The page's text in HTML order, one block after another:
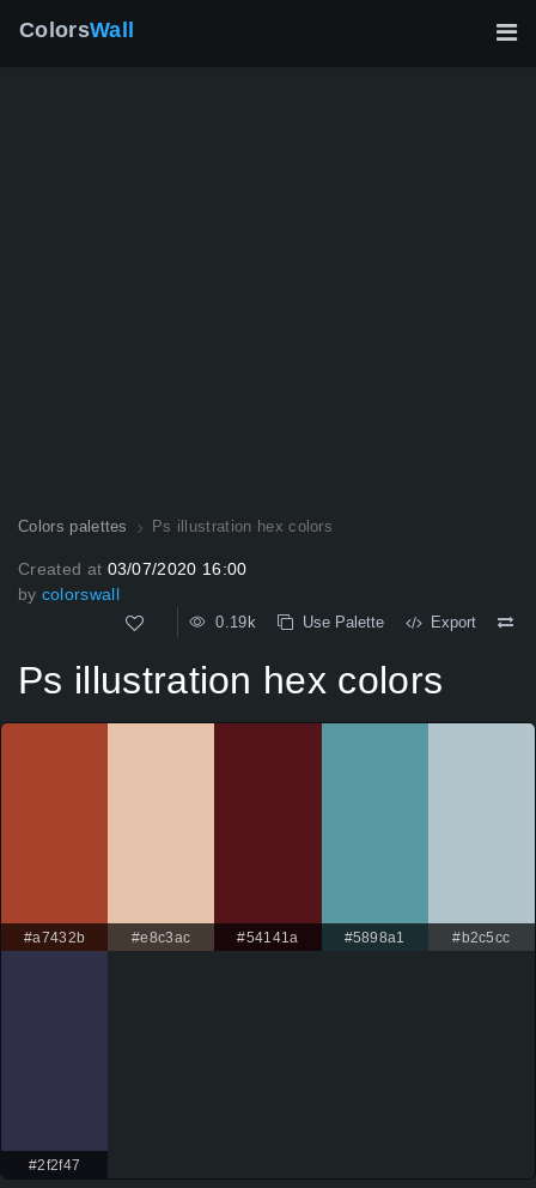
ColorsWall
Colors palettes Ps illustration hex colors
Created at 03/07/2020 16:00
by colorswall
0.19k Use Palette Export
Ps illustration hex colors
#a7432b #e8c3ac #54141a #5898a1 #b2c5cc
#2f2f47